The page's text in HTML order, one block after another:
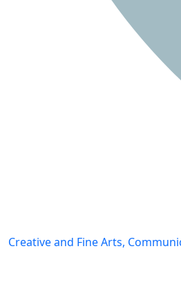
Creative and Fine Arts,